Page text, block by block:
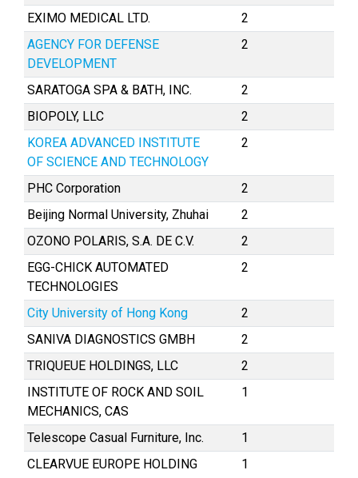
EXIMO MEDICAL LTD.
2
AGENCY FOR DEFENSE
DEVELOPMENT
2
SARATOGA SPA & BATH, INC.
2
BIOPOLY, LLC
2
KOREA ADVANCED INSTITUTE
OF SCIENCE AND TECHNOLOGY
2
PHC Corporation
2
Beijing Normal University, Zhuhai
2
OZONO POLARIS, S.A. DE C.V.
2
EGG-CHICK AUTOMATED
TECHNOLOGIES
2
City University of Hong Kong
2
SANIVA DIAGNOSTICS GMBH
2
TRIQUEUE HOLDINGS, LLC
2
INSTITUTE OF ROCK AND SOIL
MECHANICS, CAS
1
Telescope Casual Furniture, Inc.
1
CLEARVUE EUROPE HOLDING
1